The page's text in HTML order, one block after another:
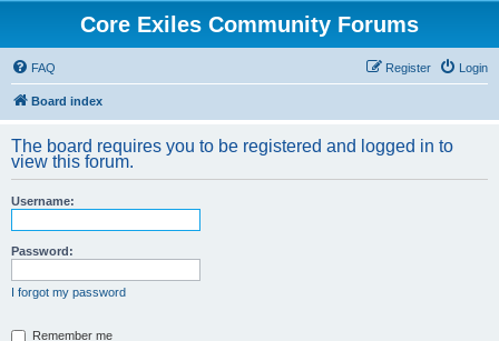
Core Exiles Community Forums
FAQ Login
Register
Board index
The board requires you to be registered and logged in to
view this forum.
Username:
Password:
I forgot my password
Remember me